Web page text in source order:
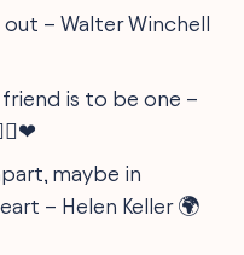
– Walter Winchell
is to be one –
maybe in
– Helen Keller 🌍